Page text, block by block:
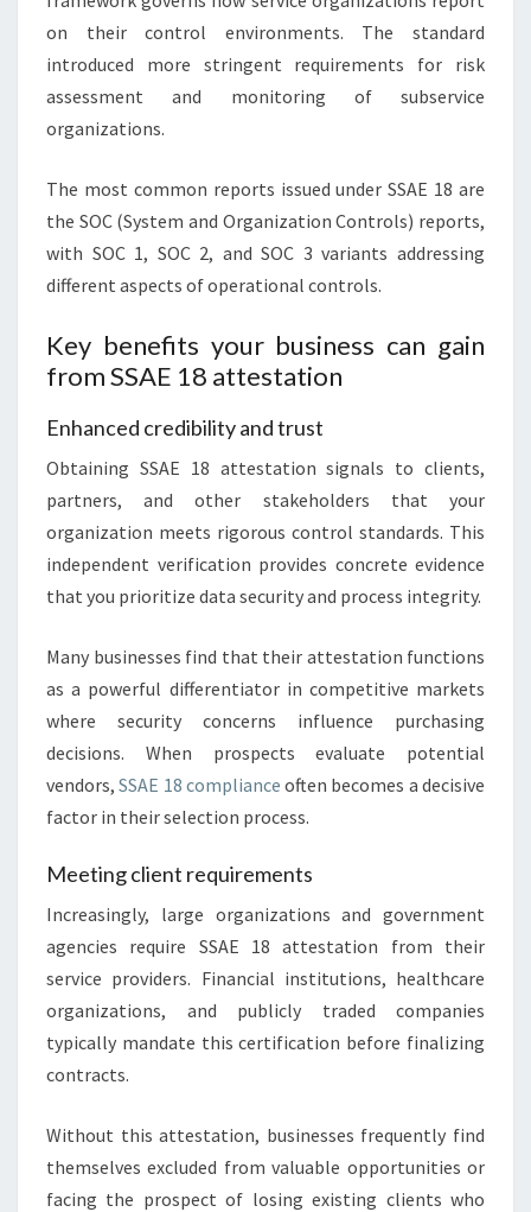
on their control environments. The standard
introduced more stringent requirements for risk
assessment and monitoring of subservice
organizations.
The most common reports issued under SSAE 18 are
the SOC (System and Organization Controls) reports,
with SOC 1, SOC 2, and SOC 3 variants addressing
different aspects of operational controls.
Key benefits your business can gain
from SSAE 18 attestation
Enhanced credibility and trust
Obtaining SSAE 18 attestation signals to clients,
partners, and other stakeholders that your
organization meets rigorous control standards. This
independent verification provides concrete evidence
that you prioritize data security and process integrity.
Many businesses find that their attestation functions
as a powerful differentiator in competitive markets
where security concerns influence purchasing
decisions. When prospects evaluate potential
vendors,SSAE 18 compliance often becomes a decisive
factor in their selection process.
Meeting client requirements
Increasingly, large organizations and government
agencies require SSAE 18 attestation from their
service providers. Financial institutions, healthcare
organizations, and publicly traded companies
typically mandate this certification before finalizing
contracts.
Without this attestation, businesses frequently find
themselves excluded from valuable opportunities or
facing the prospect of losing existing clients who